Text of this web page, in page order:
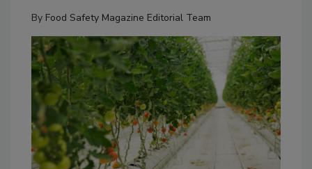
By Food Safety Magazine Editorial Team